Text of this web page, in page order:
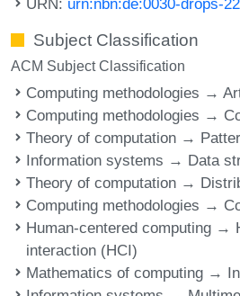
Subject Classification
ACM Subject Classification
Computing methodologies →
Computing methodologies →
Theory of computation →
Information systems → Data
Theory of computation →
Computing methodologies →
Human-centered computing →
interaction (HCI)
Mathematics of computing →